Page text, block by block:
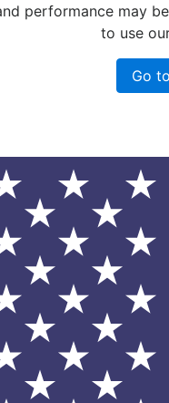
performance may
to use
Go